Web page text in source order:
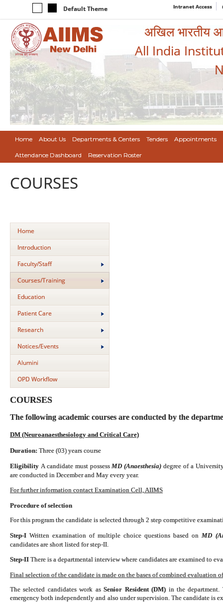
Default Theme Intranet Access
अखिल भारतीय
All India
Home About Us Departments & Centers Tenders Appointments
Attendance Dashboard Reservation Roster
COURSES
Home
Introduction
Faculty/Staff
Courses/Training
Education
Patient Care
Research
Notices/Events
Alumini
OPD Workflow
COURSES
The following academic courses are conducted by the
DM (Neuroanaesthesiology and Critical Care)
Duration: Three (03) years course
Eligibility A candidate must possess MD (Anaesthesia) degree of a
are conducted in December and May every year.
For further information contact Examination Cell, AIIMS
Procedure of selection
For this program the candidate is selected through 2 step competitive
Step-IWritten examination of multiple choice questions based on MD
candidates are short listed for step-II.
Step-II There is a departmental interview where candidates are examined to
Final selection of the candidate is made on the bases of combined evaluation
The selected candidates work asSenior Resident (DM) in the
emergency both independently and also under supervision. The candidate is